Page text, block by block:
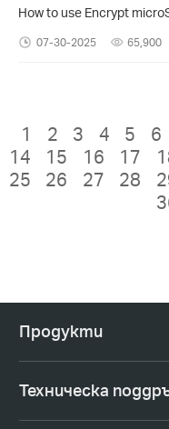
How to use Encrypt
07-30-2025 65,900
1 2 3 4 5 6
14
15 16 17
25
26 27 28
Продукти
Техническа